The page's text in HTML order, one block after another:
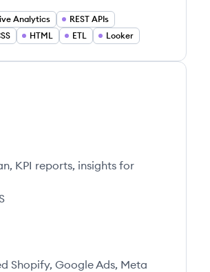
Analytics
REST APIs
HTML ETL Looker
KPI reports, insights for
Shopify, Google Ads, Meta